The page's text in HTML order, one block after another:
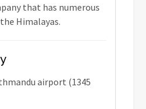
that has numerous
Himalayas.
airport (1345